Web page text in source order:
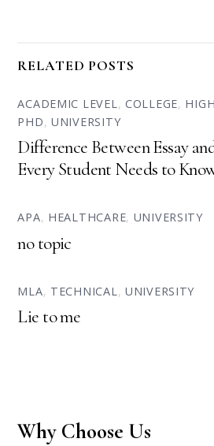
RELATED POSTS
ACADEMIC LEVEL, COLLEGE,
PHD,UNIVERSITY
Difference Between Essay
Every Student Needs to
APA, HEALTHCARE, UNIVERSITY
no topic
MLA, TECHNICAL, UNIVERSITY
Lie to me
Why Choose Us